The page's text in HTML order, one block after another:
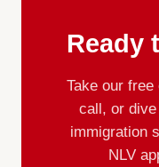
Ready
Take our
call, or
immigration
NLV